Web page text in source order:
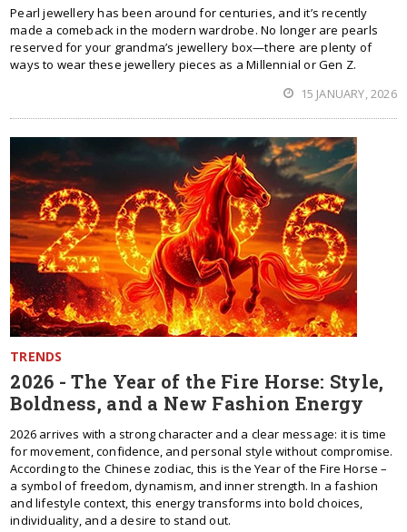
Pearl jewellery has been around for centuries, and it’s recently
made a comeback in the modern wardrobe. No longer are pearls
reserved for your grandma’s jewellery box—there are plenty of
ways to wear these jewellery pieces as a Millennial or Gen Z.
15 JANUARY, 2026
TRENDS
2026 - The Year of the Fire Horse: Style,
Boldness, and a New Fashion Energy
2026 arrives with a strong character and a clear message: it is time
for movement, confidence, and personal style without compromise.
According to the Chinese zodiac, this is the Year of the Fire Horse –
a symbol of freedom, dynamism, and inner strength. In a fashion
and lifestyle context, this energy transforms into bold choices,
individuality, and a desire to stand out.